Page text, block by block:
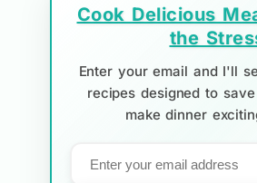
Cook Delicious
the
Enter your email and I'll
recipes designed to
make dinner